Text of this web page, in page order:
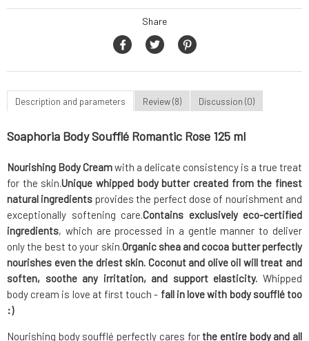
Share
Description and parameters Review (8) Discussion (0)
Soaphoria Body Soufflé Romantic Rose 125 ml
Nourishing Body Creamwith a delicate consistency is a true treat
for the skin.Unique whipped body butter created from the finest
natural ingredients provides the perfect dose of nourishment and
exceptionally softening care.Contains exclusively eco-certified
ingredients, which are processed in a gentle manner to deliver
only the best to your skin.Organic shea and cocoa butterperfectly
nourishes even the driest skin. Coconut and olive oil will treat and
soften, soothe any irritation, and support elasticity. Whipped
body cream is love at first touch - fall in love with body soufflé too
:)
Nourishing body soufflé perfectly cares forthe entire body and all